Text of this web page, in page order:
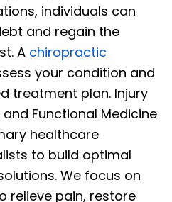
individuals can
and regain the
A chiropractic
your condition and
treatment plan. Injury
Functional Medicine
healthcare
to build optimal
We focus on
relieve pain, restore